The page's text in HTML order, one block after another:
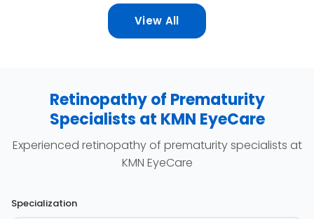
cases of premature infants in Indonesia can be
effectively treated to reduce the risk of blindness
in premature babies in Indonesia."
View All
Retinopathy of Prematurity
Specialists at KMN EyeCare
Experienced retinopathy of prematurity specialists at
KMN EyeCare
Specialization